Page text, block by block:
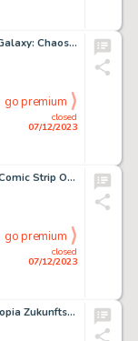
Will Conrad Guardians of the Galaxy: Chaos in the Galaxy Hardcover Cover Original Art (Novo Seculo Editora, 2015)....
closed
07/12/2023
go premium
Alex Raymond Rip Kirby Daily Comic Strip Original Art dated 3-10-51 (King Features Syndicate, 1951). ...
closed
07/12/2023
go premium
Karl Stephan as H. Albrecht Utopia Zukunftsromane Magazine #120 Cover Original Art (Pabel, 1958)....